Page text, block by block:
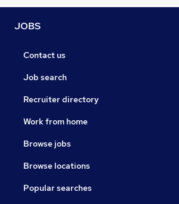
JOBS
Contact us
Job search
Recruiter directory
Work from home
Browse jobs
Browse locations
Popular searches